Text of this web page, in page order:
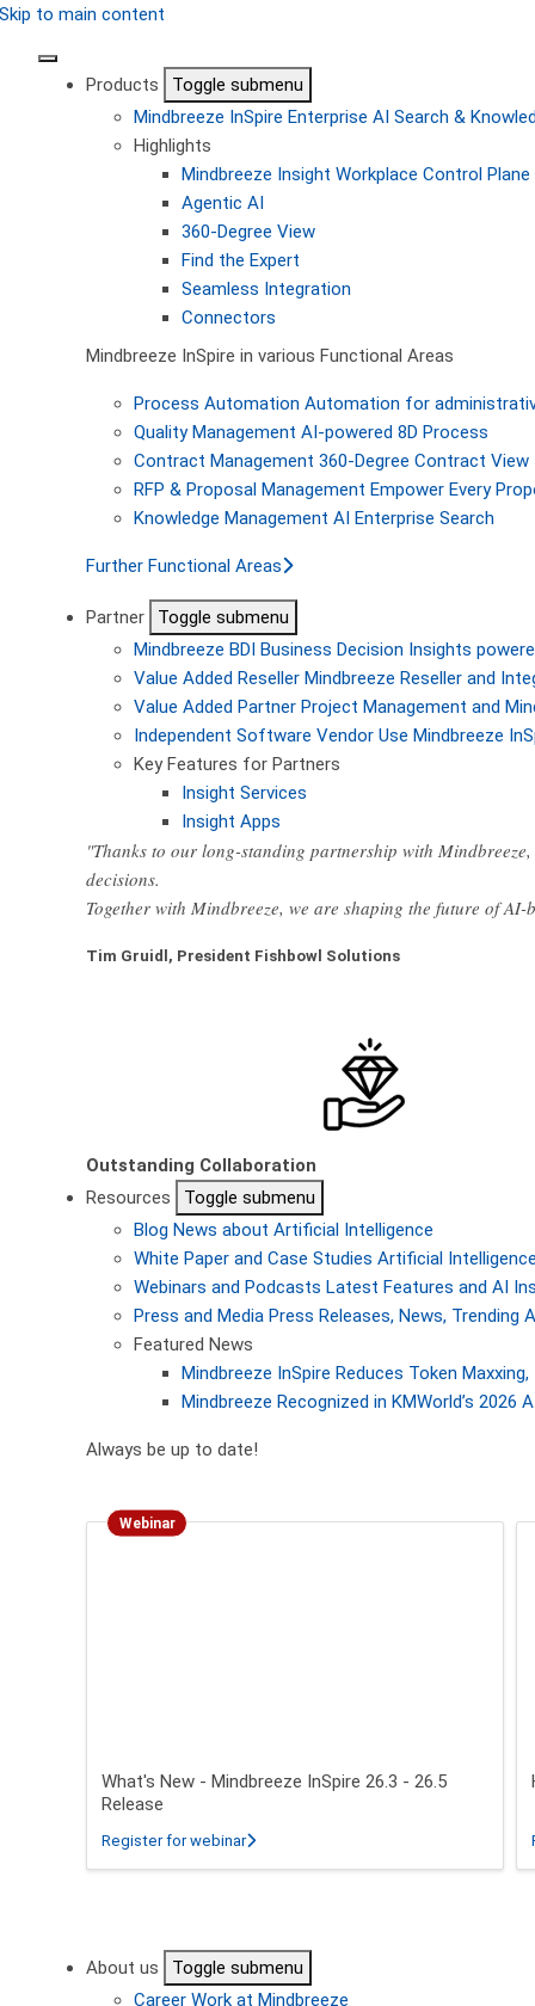
Skip to main content
Products
Toggle submenu
Mindbreeze InSpire Enterprise AI Search &
Highlights
Mindbreeze Insight Workplace Control
Agentic AI
360-Degree View
Find the Expert
Seamless Integration
Connectors
Mindbreeze InSpire in various Functional Areas
Process Automation Automation for
Quality Management AI-powered 8D Process
Contract Management 360-Degree Contract View
RFP & Proposal Management Empower Every
Knowledge Management AI Enterprise Search
Further Functional Areas
Partner
Toggle submenu
Mindbreeze BDI Business Decision Insights
Value Added Reseller Mindbreeze Reseller and
Value Added Partner Project Management and
Independent Software Vendor Use Mindbreeze
Key Features for Partners
Insight Services
Insight Apps
"Thanks to our long-standing partnership with
decisions.
Together with Mindbreeze, we are shaping the future of
Tim Gruidl, President Fishbowl Solutions
Outstanding Collaboration
Resources
Toggle submenu
Blog News about Artificial Intelligence
White Paper and Case Studies Artificial
Webinars and Podcasts Latest Features and AI
Press and Media Press Releases, News, Trending
Featured News
Mindbreeze InSpire Reduces Token
Mindbreeze Recognized in KMWorld’s
Always be up to date!
Webinar
What's New - Mindbreeze InSpire 26.3 - 26.5
Release
Register for webinarabout What's New - Mindbreeze InSpire
About us
Toggle submenu
Career Work at Mindbreeze